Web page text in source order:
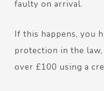
faulty on arrival.
If this happens, you
protection in the
over £100 using a